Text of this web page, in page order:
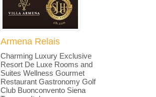
Armena Relais
Charming Luxury Exclusive
Resort De Luxe Rooms and
Suites Wellness Gourmet
Restaurant Gastronomy Golf
Club Buonconvento Siena